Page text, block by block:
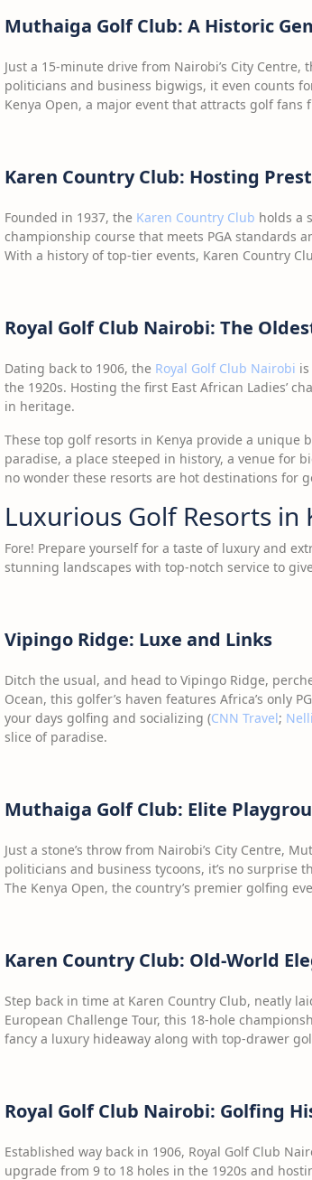
Muthaiga Golf Club: A Historic
Just a 15-minute drive from Nairobi’s City Centre,
politicians and business bigwigs, it even counts
Kenya Open, a major event that attracts golf fans
Karen Country Club: Hosting
Founded in 1937, the Karen Country Club holds a
championship course that meets PGA standards
With a history of top-tier events, Karen Country
Royal Golf Club Nairobi: The
Dating back to 1906, the Royal Golf Club Nairobi
the 1920s. Hosting the first East African Ladies’
in heritage.
These top golf resorts in Kenya provide a unique
paradise, a place steeped in history, a venue for
no wonder these resorts are hot destinations for
Luxurious Golf Resorts in
Fore! Prepare yourself for a taste of luxury and
stunning landscapes with top-notch service to
Vipingo Ridge: Luxe and Links
Ditch the usual, and head to Vipingo Ridge,
Ocean, this golfer’s haven features Africa’s only
your days golfing and socializing (CNN Travel;
slice of paradise.
Muthaiga Golf Club: Elite
Just a stone’s throw from Nairobi’s City Centre,
politicians and business tycoons, it’s no surprise
The Kenya Open, the country’s premier golfing
Karen Country Club: Old-World
Step back in time at Karen Country Club, neatly
European Challenge Tour, this 18-hole
fancy a luxury hideaway along with top-drawer
Royal Golf Club Nairobi: Golfing
Established way back in 1906, Royal Golf Club
upgrade from 9 to 18 holes in the 1920s and